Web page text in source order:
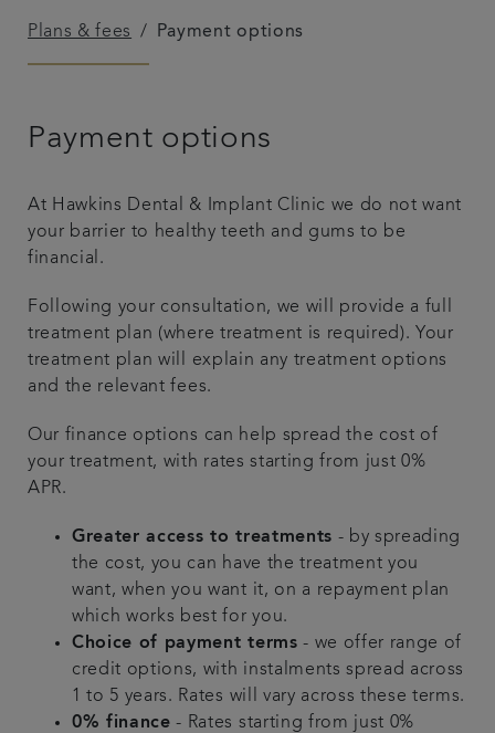
Referrals
Plans & fees Payment options
Payment options
At Hawkins Dental & Implant Clinic we do not want
your barrier to healthy teeth and gums to be
financial.
Following your consultation, we will provide a full
treatment plan (where treatment is required). Your
treatment plan will explain any treatment options
and the relevant fees.
Our finance options can help spread the cost of
your treatment, with rates starting from just 0%
APR.
Greater access to treatments - by spreading
the cost, you can have the treatment you
want, when you want it, on a repayment plan
which works best for you.
Choice of payment terms - we offer range of
credit options, with instalments spread across
1 to 5 years. Rates will vary across these terms.
0% finance - Rates starting from just 0%